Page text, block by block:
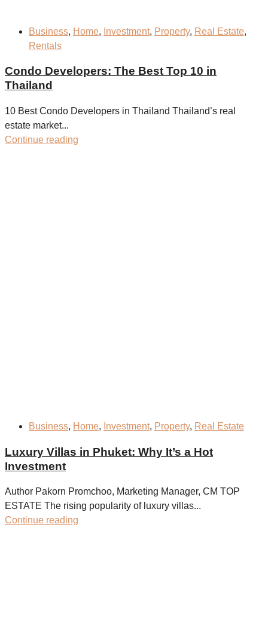
Business, Home, Investment, Property, Real Estate,
Rentals
Condo Developers: The Best Top 10 in
Thailand
10 Best Condo Developers in Thailand Thailand’s real
estate market...
Continue reading
Business, Home, Investment, Property, Real Estate
Luxury Villas in Phuket: Why It’s a Hot
Investment
Author Pakorn Promchoo, Marketing Manager, CM TOP
ESTATE The rising popularity of luxury villas...
Continue reading